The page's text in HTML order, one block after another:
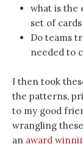
what is the
set of
Do teams
needed to
I then took
the patterns,
to my good
wrangling
an award